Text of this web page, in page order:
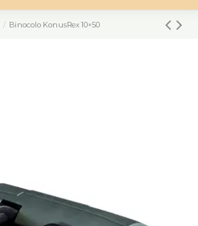
Binocolo KonusRex 10×50